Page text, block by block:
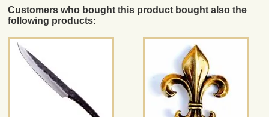
Customers who bought this product bought also the
following products: